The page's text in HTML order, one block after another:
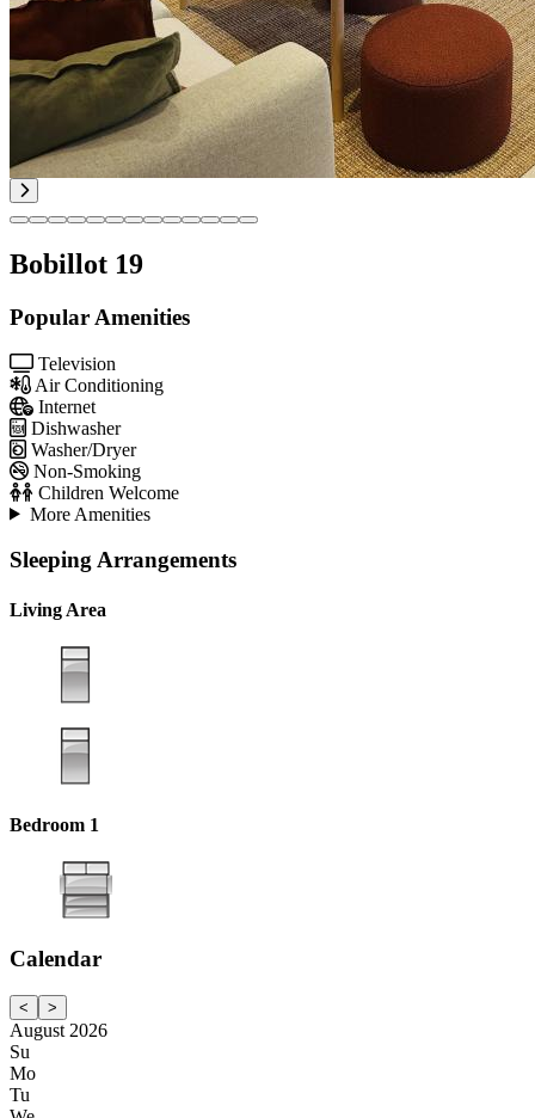
Bobillot 19
Popular Amenities
Television
Air Conditioning
Internet
Dishwasher
Washer/Dryer
Non-Smoking
Children Welcome
More Amenities
Sleeping Arrangements
Living Area
Bedroom 1
Calendar
< >
August 2026
Su
Mo
Tu